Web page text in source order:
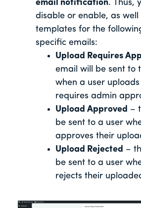
email notification. Thus,
disable or enable, as well
templates for the
specific emails:
Upload Requires
email will be sent to
when a user
requires admin
Upload Approved –
be sent to a user
approves their
Upload Rejected –
be sent to a user
rejects their